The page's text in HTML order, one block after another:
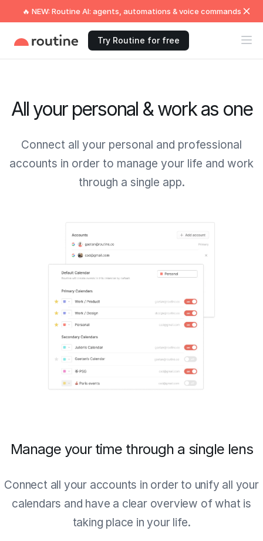
🔥 NEW: Routine AI: agents, automations & voice commands
Try Routine for free
All your personal & work as one
Connect all your personal and professional
accounts in order to manage your life and work
through a single app.
Manage your time through a single lens
Connect all your accounts in order to unify all your
calendars and have a clear overview of what is
taking place in your life.